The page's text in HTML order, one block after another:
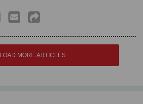
LOAD MORE ARTICLES